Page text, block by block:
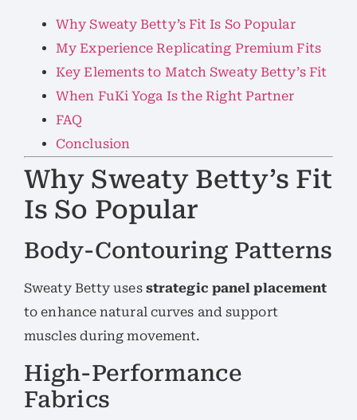
Why Sweaty Betty’s Fit Is So Popular
My Experience Replicating Premium Fits
Key Elements to Match Sweaty Betty’s Fit
When FuKi Yoga Is the Right Partner
FAQ
Conclusion
Why Sweaty Betty’s Fit
Is So Popular
Body-Contouring Patterns
Sweaty Betty uses strategic panel placement
to enhance natural curves and support
muscles during movement.
High-Performance
Fabrics